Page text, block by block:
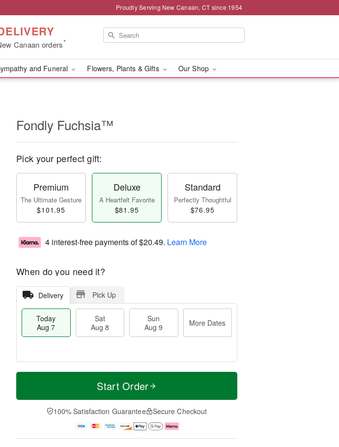
Proudly Serving New Canaan, CT since 1954
Canaan orders*
and Funeral Flowers, Plants & Gifts Our Shop
Fondly Fuchsia™
Pick your perfect gift:
Premium
The Ultimate Gesture
$101.95
Deluxe
A Heartfelt Favorite
$81.95
Standard
Perfectly Thoughtful
$76.95
4 interest-free payments of$20.49. Learn More
When do you need it?
Delivery Pick Up
Today
Aug 7
Sat
Aug 8
Sun
Aug 9
More Dates
T
a
t
n
A
u
M
e
D
a
Start Order
100% Satisfaction Guarantee Secure Checkout